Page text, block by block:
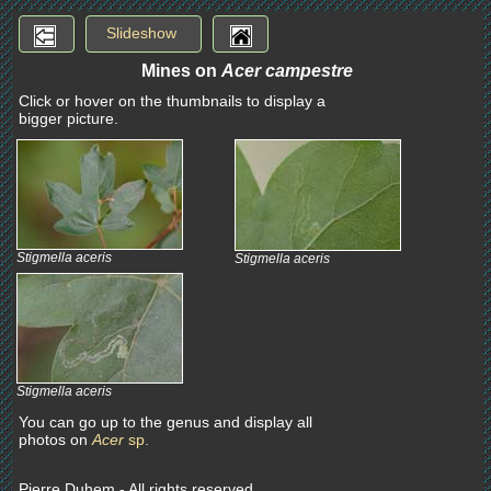
Slideshow
Mines onAcer campestre
Click or hover on the thumbnails to display a
bigger picture.
Stigmella aceris
Stigmella aceris
Stigmella aceris
You can go up to the genus and display all
photos on Acer sp.